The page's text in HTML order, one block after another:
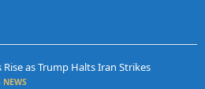
as Trump Halts Iran Strikes
NEWS